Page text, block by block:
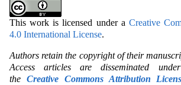
This work is licensed under a Creative
4.0 International License.
Authors retain the copyright of their
Access articles are disseminated
the Creative Commons Attribution